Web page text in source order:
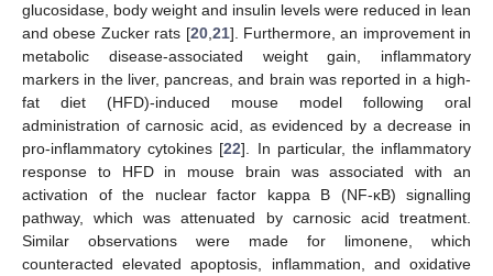
glucosidase, body weight and insulin levels were reduced in lean
and obese Zucker rats [20, 21]. Furthermore, an improvement in
metabolic disease-associated weight gain, inflammatory
markers in the liver, pancreas, and brain was reported in a high-
fat diet (HFD)-induced mouse model following oral
administration of carnosic acid, as evidenced by a decrease in
pro-inflammatory cytokines [22]. In particular, the inflammatory
response to HFD in mouse brain was associated with an
activation of the nuclear factor kappa B (NF-κB) signalling
pathway, which was attenuated by carnosic acid treatment.
Similar observations were made for limonene, which
counteracted elevated apoptosis, inflammation, and oxidative